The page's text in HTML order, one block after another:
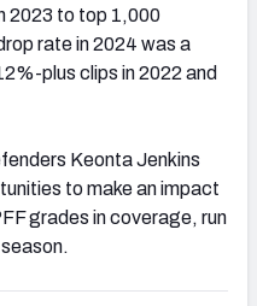
2023 to top 1,000
rate in 2024 was a
plus clips in 2022 and
Keonta Jenkins
to make an impact
grades in coverage, run